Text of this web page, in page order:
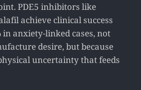
PDE5 inhibitors like
achieve clinical success
in anxiety-linked cases, not
desire, but because
uncertainty that feeds